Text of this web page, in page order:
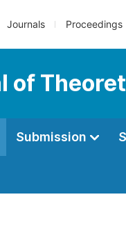
Journals Proceedings
of
Submission